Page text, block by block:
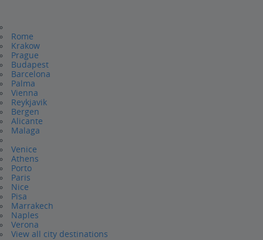
Rome
Krakow
Prague
Budapest
Barcelona
Palma
Vienna
Reykjavik
Bergen
Alicante
Malaga
Venice
Athens
Porto
Paris
Nice
Pisa
Marrakech
Naples
Verona
View all city destinations